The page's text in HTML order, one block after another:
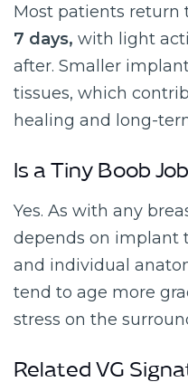
Most patients return
7 days, with light
after. Smaller
tissues, which
healing and long-
Is a Tiny Boob
Yes. As with any
depends on implant
and individual
tend to age more
stress on the
Related VG